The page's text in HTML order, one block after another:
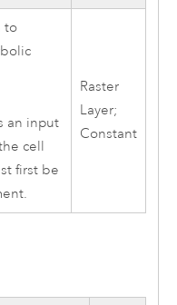
to
an input
cell
first be
Raster
Layer;
Constant